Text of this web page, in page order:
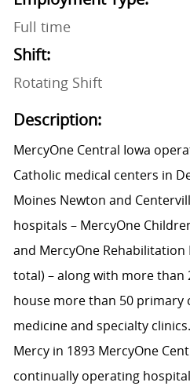
Full time
Shift:
Rotating Shift
Description:
MercyOne Central Iowa
Catholic medical centers in
Moines Newton and
hospitals – MercyOne
and MercyOne Rehabilitation
total) – along with more
house more than 50 primary
medicine and specialty
Mercy in 1893 MercyOne
continually operating